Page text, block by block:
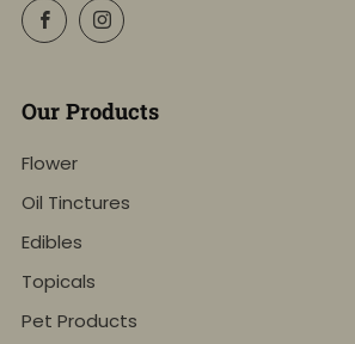
FacebookInstagram
Our Products
Flower
Oil Tinctures
Edibles
Topicals
Pet Products